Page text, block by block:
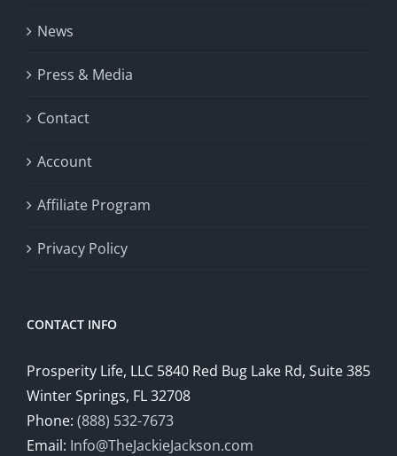
News
Press & Media
Contact
Account
Affiliate Program
Privacy Policy
CONTACT INFO
Prosperity Life, LLC 5840 Red Bug Lake Rd, Suite 385
Winter Springs, FL 32708
Phone: (888) 532-7673
Email: Info@TheJackieJackson.com